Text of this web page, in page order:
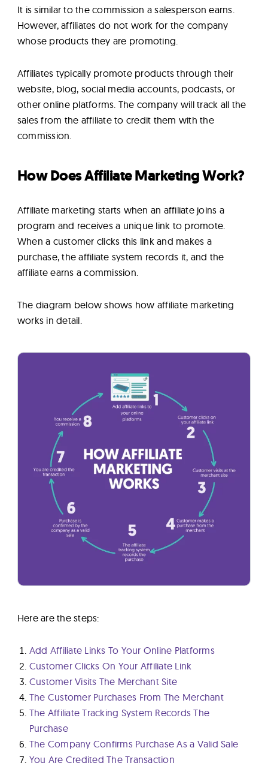
It is similar to the commission a salesperson earns.
However, affiliates do not work for the company
whose products they are promoting.
Affiliates typically promote products through their
website, blog, social media accounts, podcasts, or
other online platforms. The company will track all the
sales from the affiliate to credit them with the
commission.
How Does Affiliate Marketing Work?
Affiliate marketing starts when an affiliate joins a
program and receives a unique link to promote.
When a customer clicks this link and makes a
purchase, the affiliate system records it, and the
affiliate earns a commission.
The diagram below shows how affiliate marketing
works in detail.
Here are the steps:
Add Affiliate Links To Your Online Platforms
Customer Clicks On Your Affiliate Link
Customer Visits The Merchant Site
The Customer Purchases From The Merchant
The Affiliate Tracking System Records The
Purchase
The Company Confirms Purchase As a Valid Sale
You Are Credited The Transaction